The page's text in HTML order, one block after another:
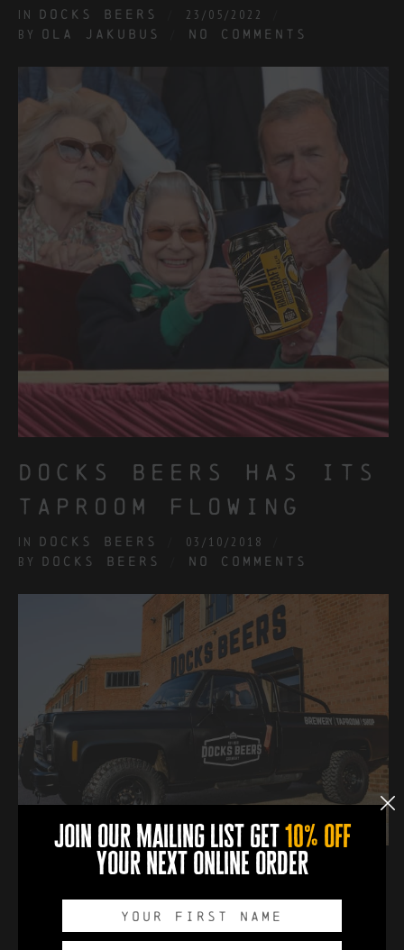
IN DOCKS BEERS
23/05/2022
BY OLA JAKUBUS NO COMMENTS
docks beers has its
taproom flowing
IN DOCKS BEERS
03/10/2018
BY DOCKS BEERS NO COMMENTS
join our mailing list get 10% off
your next online order